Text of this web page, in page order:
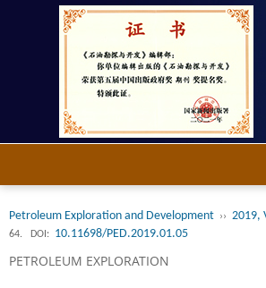
Petroleum Exploration and Development ›› 2019,
64.
DOI: 10.11698/PED.2019.01.05
PETROLEUM EXPLORATION